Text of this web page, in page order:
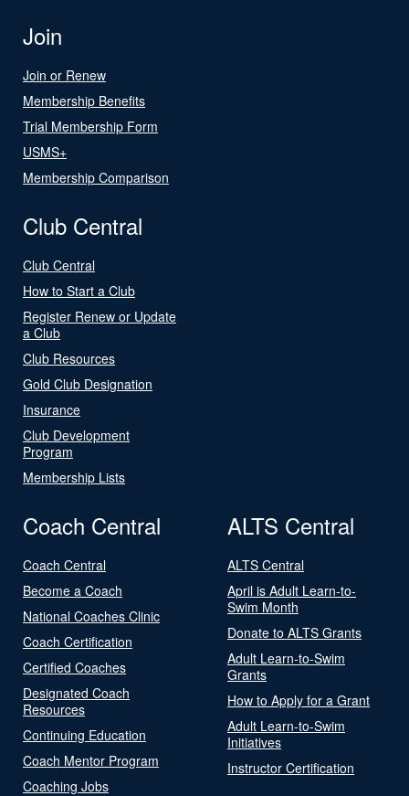
Join
Join or Renew
Membership Benefits
Trial Membership Form
USMS+
Membership Comparison
Club Central
Club Central
How to Start a Club
Register Renew or Update
a Club
Club Resources
Gold Club Designation
Insurance
Club Development
Program
Membership Lists
Coach Central
Coach Central
Become a Coach
National Coaches Clinic
Coach Certification
Certified Coaches
Designated Coach
Resources
Continuing Education
Coach Mentor Program
Coaching Jobs
ALTS Central
ALTS Central
April is Adult Learn-to-
Swim Month
Donate to ALTS Grants
Adult Learn-to-Swim
Grants
How to Apply for a Grant
Adult Learn-to-Swim
Initiatives
Instructor Certification